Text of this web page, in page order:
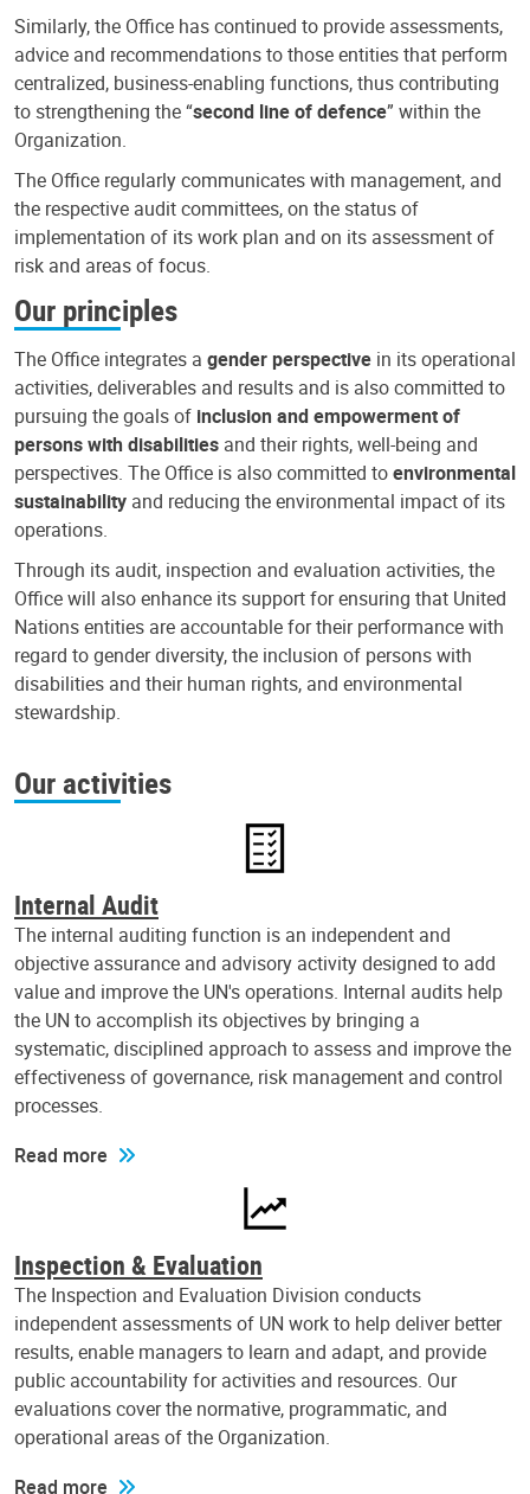
Similarly, the Office has continued to provide assessments,
advice and recommendations to those entities that perform
centralized, business-enabling functions, thus contributing
to strengthening the “second line of defence” within the
Organization.
The Office regularly communicates with management, and
the respective audit committees, on the status of
implementation of its work plan and on its assessment of
risk and areas of focus.
Our principles
The Office integrates a gender perspective in its operational
activities, deliverables and results and is also committed to
pursuing the goals of inclusion and empowerment of
persons with disabilities and their rights, well-being and
perspectives. The Office is also committed toenvironmental
sustainability and reducing the environmental impact of its
operations.
Through its audit, inspection and evaluation activities, the
Office will also enhance its support for ensuring that United
Nations entities are accountable for their performance with
regard to gender diversity, the inclusion of persons with
disabilities and their human rights, and environmental
stewardship.
Our activities
Internal Audit
The internal auditing function is an independent and
objective assurance and advisory activity designed to add
value and improve the UN's operations. Internal audits help
the UN to accomplish its objectives by bringing a
systematic, disciplined approach to assess and improve the
effectiveness of governance, risk management and control
processes.
Read more
Inspection & Evaluation
The Inspection and Evaluation Division conducts
independent assessments of UN work to help deliver better
results, enable managers to learn and adapt, and provide
public accountability for activities and resources. Our
evaluations cover the normative, programmatic, and
operational areas of the Organization.
Read more